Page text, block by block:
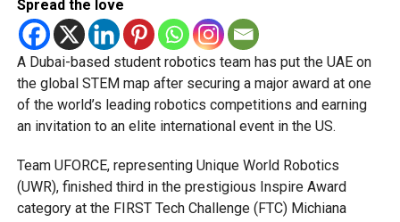
RELATED TOPICS: ABUDHABIT10
CRICKETACTION
CRICKETFANS
CRICKETNEWS
CRICKETUPDATES
KIERONPOLLARD
T10CRICKET T10LEAGUE UAECRICKET
Michael Gomes
Spread the love
A Dubai-based student robotics team has put the UAE on
the global STEM map after securing a major award at one
of the world’s leading robotics competitions and earning
an invitation to an elite international event in the US.
Team UFORCE, representing Unique World Robotics
(UWR), finished third in the prestigious Inspire Award
category at the FIRST Tech Challenge (FTC) Michiana